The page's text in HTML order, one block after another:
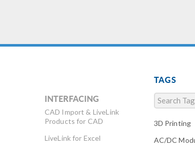
INTERFACING
CAD Import & LiveLink
Products for CAD
LiveLink for Excel
TAGS
3D Printing
AC/DC